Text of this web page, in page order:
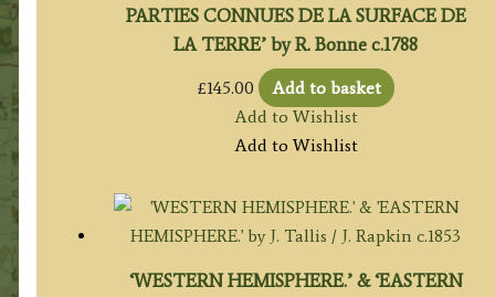
PARTIES CONNUES DE LA SURFACE DE
LA TERRE’ by R. Bonne c.1788
£145.00
Add to basket
Add to Wishlist
Add to Wishlist
‘WESTERN HEMISPHERE.’ & ‘EASTERN